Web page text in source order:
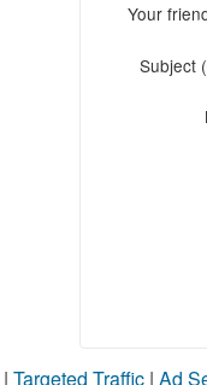
Your
Subject
| Targeted Traffic | Ad